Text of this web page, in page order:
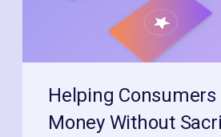
Helping
Money Without